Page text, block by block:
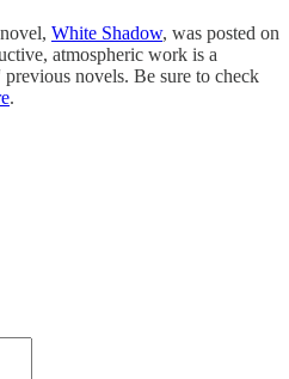
White Shadow, was posted on
atmospheric work is a
novels. Be sure to check
.